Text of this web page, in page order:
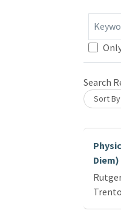
Search
Sort By
Diem)